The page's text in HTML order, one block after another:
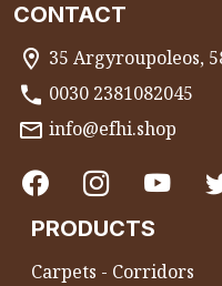
CONTACT
35 Argyroupoleos,
0030 2381082045
info@efhi.shop
PRODUCTS
Carpets - Corridors